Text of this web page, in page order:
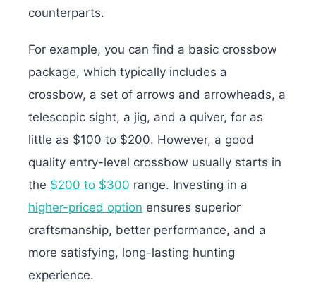
counterparts.
For example, you can find a basic crossbow
package, which typically includes a
crossbow, a set of arrows and arrowheads, a
telescopic sight, a jig, and a quiver, for as
little as $100 to $200. However, a good
quality entry-level crossbow usually starts in
the $200 to $300 range. Investing in a
higher-priced option ensures superior
craftsmanship, better performance, and a
more satisfying, long-lasting hunting
experience.